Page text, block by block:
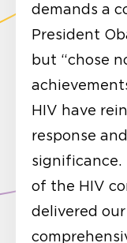
demands a
President
but “chose
HIV have
response
of the HIV
delivered